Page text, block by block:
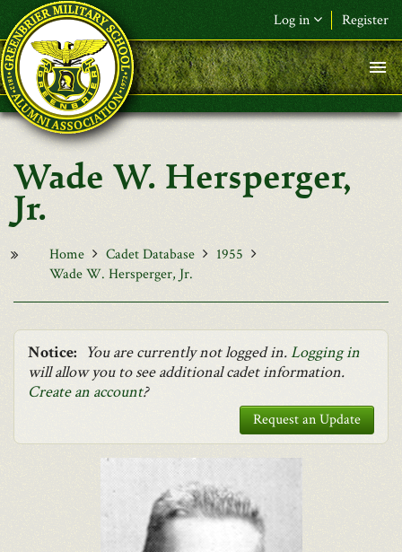
Skip to main content
Log in Register
F&L Name (or) E-mail*
Password*
Request New Password
Wade W. Hersperger,
Jr.
Home Cadet Database
1955
Wade W. Hersperger, Jr.
Notice: You are currently not logged in.Logging in
will allow you to see additional cadet information.
Create an account?
Request an Update